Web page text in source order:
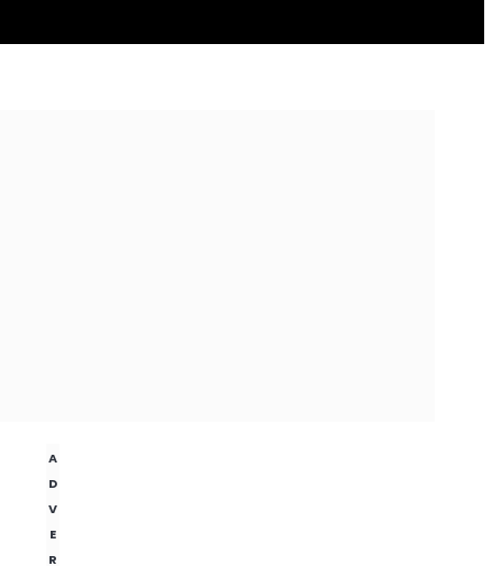
A
D
V
E
R